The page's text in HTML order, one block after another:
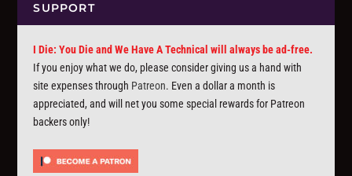
SUPPORT
I Die: You Die and We Have A Technical will always be ad-free.
If you enjoy what we do, please consider giving us a hand with
site expenses through Patreon. Even a dollar a month is
appreciated, and will net you some special rewards for Patreon
backers only!